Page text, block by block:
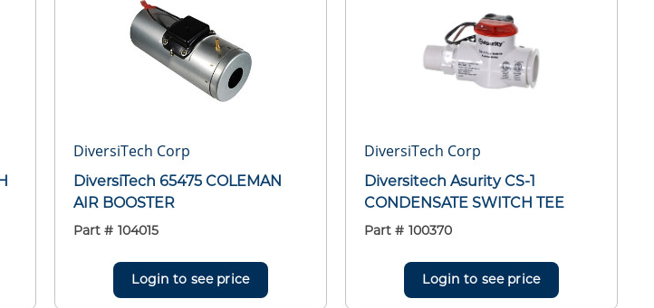
DiversiTech Corp
DiversiTech 65475 COLEMAN
AIR BOOSTER
Part # 104015
Login to see price
DiversiTech Corp
Diversitech Asurity CS-1
CONDENSATE SWITCH TEE
Part # 100370
Login to see price